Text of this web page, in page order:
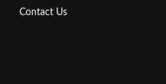
Contact Us